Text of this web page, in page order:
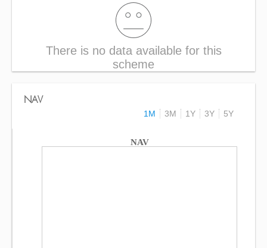
There is no data available for this
scheme
NAV
1M
3M 1Y 3Y 5Y
NAV